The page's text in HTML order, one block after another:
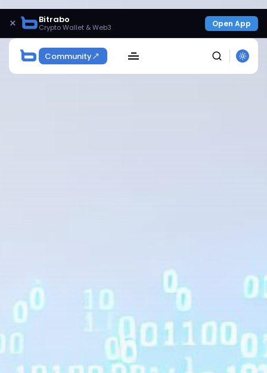
× Bitrabo
Crypto Wallet & Web3 Open App
Community
Get Exclusive Access
Be the first to spot new listings, catch hidden
airdrops, and receive alpha calls before it hits the
timeline. From meme gems to serious signals, token
plays to earning tips — this is where crypto gets real.
Join the Community